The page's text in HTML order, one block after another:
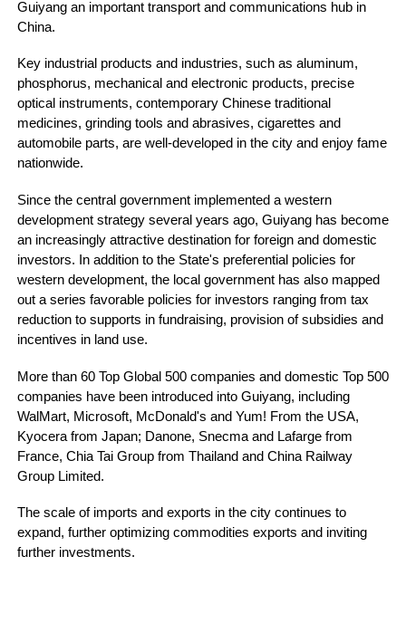
Guiyang an important transport and communications hub in
China.
Key industrial products and industries, such as aluminum,
phosphorus, mechanical and electronic products, precise
optical instruments, contemporary Chinese traditional
medicines, grinding tools and abrasives, cigarettes and
automobile parts, are well-developed in the city and enjoy fame
nationwide.
Since the central government implemented a western
development strategy several years ago, Guiyang has become
an increasingly attractive destination for foreign and domestic
investors. In addition to the State's preferential policies for
western development, the local government has also mapped
out a series favorable policies for investors ranging from tax
reduction to supports in fundraising, provision of subsidies and
incentives in land use.
More than 60 Top Global 500 companies and domestic Top 500
companies have been introduced into Guiyang, including
WalMart, Microsoft, McDonald's and Yum! From the USA,
Kyocera from Japan; Danone, Snecma and Lafarge from
France, Chia Tai Group from Thailand and China Railway
Group Limited.
The scale of imports and exports in the city continues to
expand, further optimizing commodities exports and inviting
further investments.